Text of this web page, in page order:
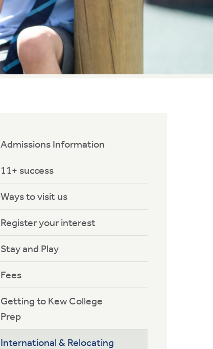
Admissions Information
11+ success
Ways to visit us
Register your interest
Stay and Play
Fees
Getting to Kew College
Prep
International & Relocating